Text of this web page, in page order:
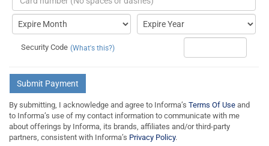
Security Code (What's this?)
Submit Payment
By submitting, I acknowledge and agree to Informa’s Terms Of Use and
to Informa’s use of my contact information to communicate with me
about offerings by Informa, its brands, affiliates and/or third-party
partners, consistent with Informa’s Privacy Policy.